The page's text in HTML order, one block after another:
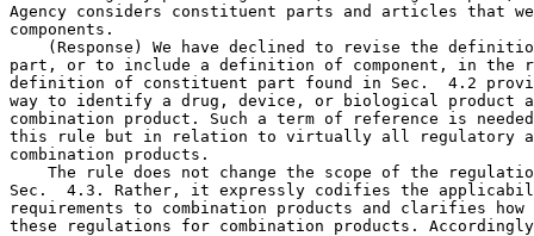
Agency considers constituent parts and articles that
components.
(Response) We have declined to revise the
part, or to include a definition of component, in the
definition of constituent part found in Sec.  4.2
way to identify a drug, device, or biological product
combination product. Such a term of reference is
this rule but in relation to virtually all regulatory
combination products.
The rule does not change the scope of the
Sec.  4.3. Rather, it expressly codifies the
requirements to combination products and clarifies
these regulations for combination products.